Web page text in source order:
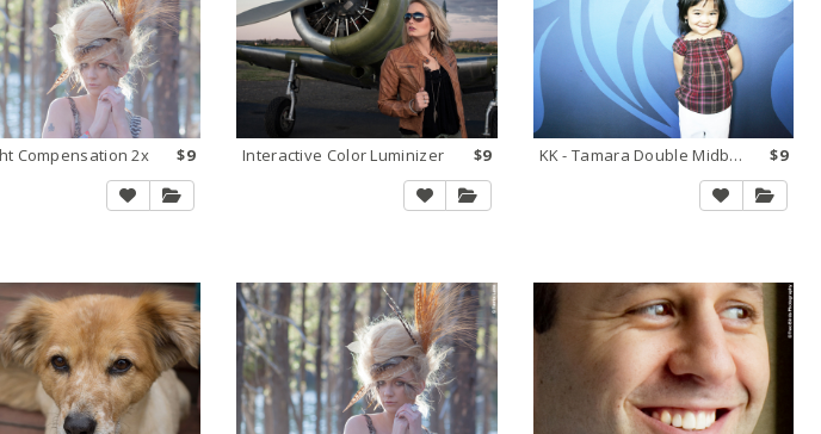
Compensation 2x $9 Interactive Color Luminizer $9 KK - Tamara Double Midbright $9